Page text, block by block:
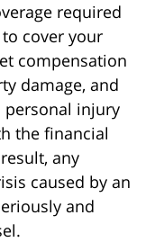
required
cover your
compensation
damage, and
personal injury
the financial
any
caused by an
and